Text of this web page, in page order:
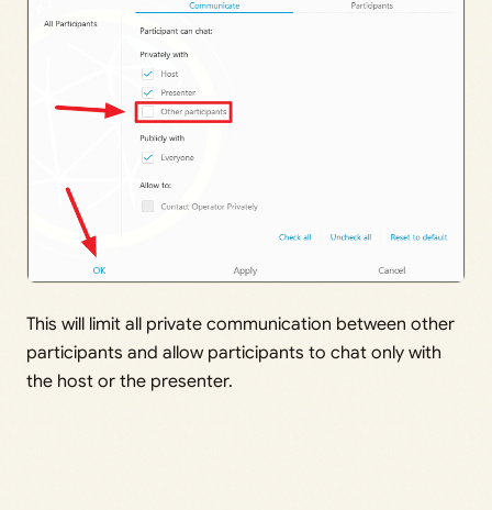
This will limit all private communication between other
participants and allow participants to chat only with
the host or the presenter.